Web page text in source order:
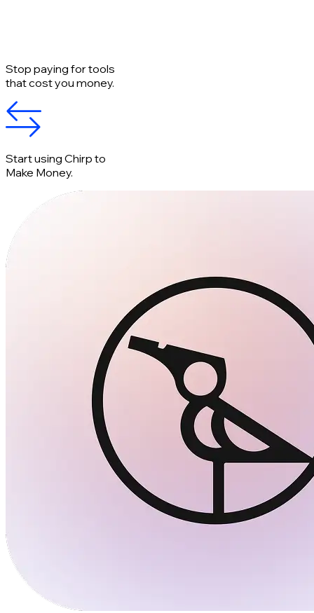
Stop paying for tools
that cost you money.
Start using Chirp to
Make Money.